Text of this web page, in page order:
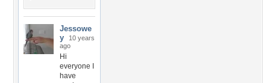
Jessowe
y
10 years
ago
Hi
everyone I
have